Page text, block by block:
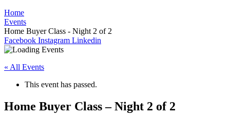
Home
Events
Home Buyer Class - Night 2 of 2
Facebook Instagram Linkedin
« All Events
This event has passed.
Home Buyer Class – Night 2 of 2